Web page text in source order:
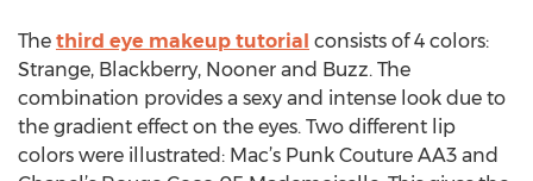
The third eye makeup tutorial consists of 4 colors:
Strange, Blackberry, Nooner and Buzz. The
combination provides a sexy and intense look due to
the gradient effect on the eyes. Two different lip
colors were illustrated: Mac’s Punk Couture AA3 and